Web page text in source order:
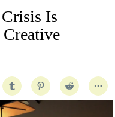
Is
Creative